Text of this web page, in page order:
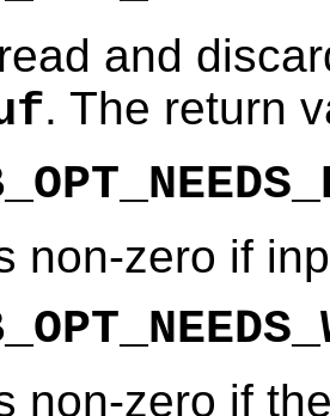
and
. The return
non-zero if
non-zero if